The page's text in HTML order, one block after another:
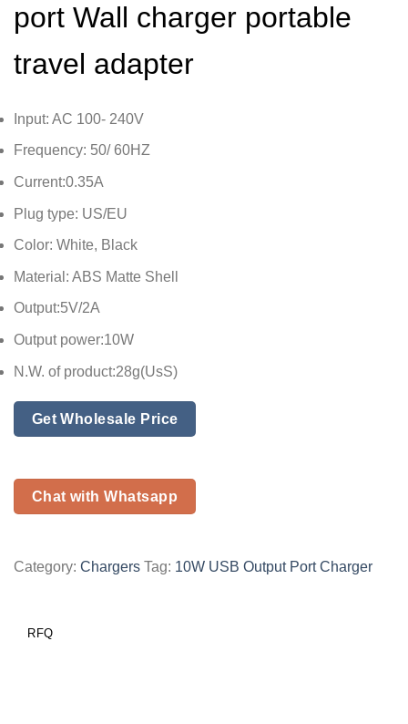
port Wall charger portable
travel adapter
Input: AC 100- 240V
Frequency: 50/ 60HZ
Current:0.35A
Plug type: US/EU
Color: White, Black
Material: ABS Matte Shell
Output:5V/2A
Output power:10W
N.W. of product:28g(UsS)
Get Wholesale Price
Chat with Whatsapp
Category: Chargers Tag: 10W USB Output Port Charger
RFQ